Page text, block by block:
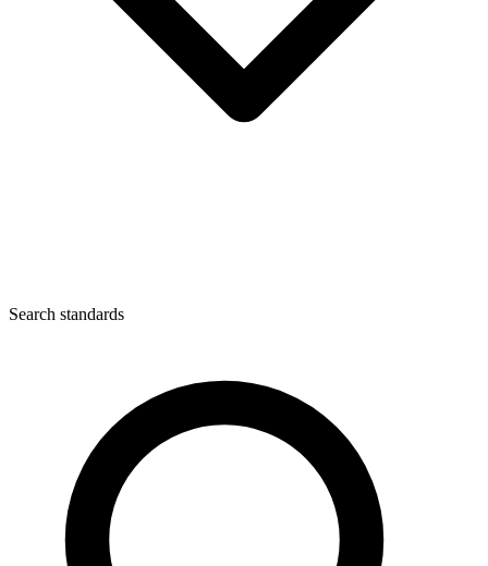
Search standards